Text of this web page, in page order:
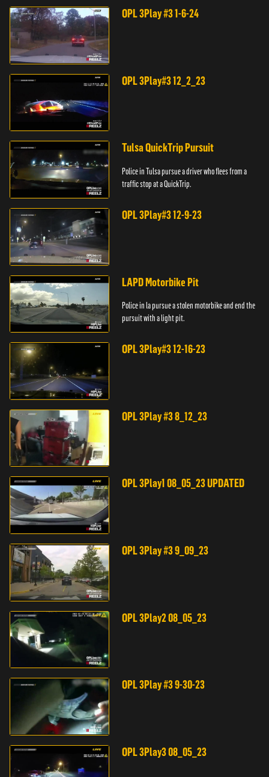
OPL 3Play #3 1-6-24
OPL 3Play#3 12_2_23
Tulsa QuickTrip Pursuit
Police in Tulsa pursue a driver who flees from a
traffic stop at a QuickTrip.
OPL 3Play#3 12-9-23
LAPD Motorbike Pit
Police in la pursue a stolen motorbike and end the
pursuit with a light pit.
OPL 3Play#3 12-16-23
OPL 3Play #3 8_12_23
OPL 3Play1 08_05_23 UPDATED
OPL 3Play #3 9_09_23
OPL 3Play2 08_05_23
OPL 3Play #3 9-30-23
OPL 3Play3 08_05_23